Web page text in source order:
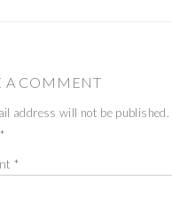
A COMMENT
address will not be published.
*
*